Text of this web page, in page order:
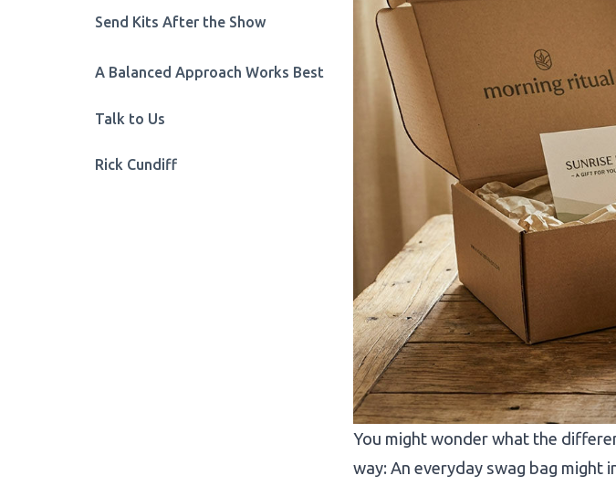
Send Kits After the Show
A Balanced Approach Works Best
Talk to Us
Rick Cundiff
You might wonder what the
way: An everyday swag bag might